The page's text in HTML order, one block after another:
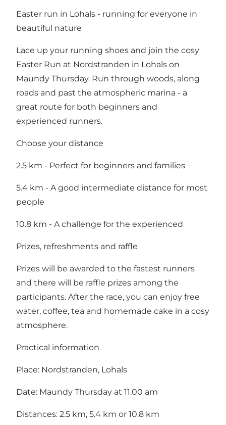
Easter run in Lohals - running for everyone in
beautiful nature
Lace up your running shoes and join the cosy
Easter Run at Nordstranden in Lohals on
Maundy Thursday. Run through woods, along
roads and past the atmospheric marina - a
great route for both beginners and
experienced runners.
Choose your distance
2.5 km - Perfect for beginners and families
5.4 km - A good intermediate distance for most
people
10.8 km - A challenge for the experienced
Prizes, refreshments and raffle
Prizes will be awarded to the fastest runners
and there will be raffle prizes among the
participants. After the race, you can enjoy free
water, coffee, tea and homemade cake in a cosy
atmosphere.
Practical information
Place: Nordstranden, Lohals
Date: Maundy Thursday at 11.00 am
Distances: 2.5 km, 5.4 km or 10.8 km